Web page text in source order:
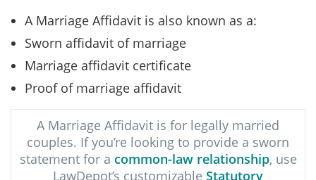
A Marriage Affidavit is also known as a:
Sworn affidavit of marriage
Marriage affidavit certificate
Proof of marriage affidavit
A Marriage Affidavit is for legally married
couples. If you’re looking to provide a sworn
statement for a common-law relationship, use
LawDepot’s customizable Statutory